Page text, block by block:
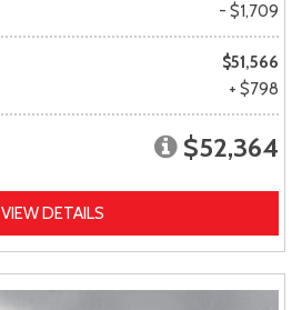
- $1,709
$51,566
+ $798
$52,364
VIEW DETAILS